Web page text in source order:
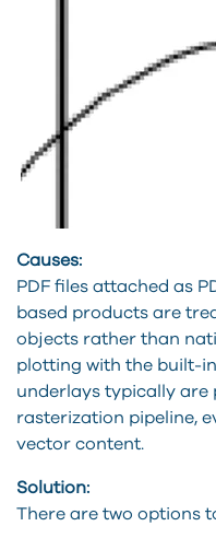
Causes:
PDF files attached as
based products are
objects rather than
plotting with the built-in
underlays typically are
rasterization pipeline,
vector content.
Solution:
There are two options